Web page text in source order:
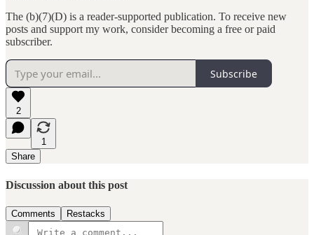
The (b)(7)(D) is a reader-supported publication. To receive new
posts and support my work, consider becoming a free or paid
subscriber.
Subscribe
2
1
Share
Discussion about this post
Comments Restacks